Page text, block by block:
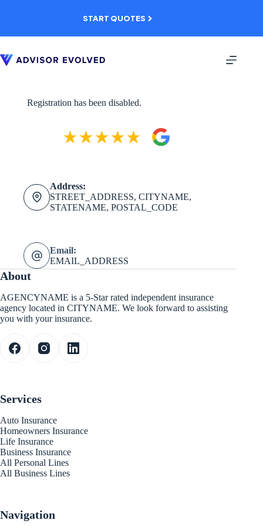
START QUOTES
Registration has been disabled.
Address:
STREET_ADDRESS, CITYNAME,
STATENAME, POSTAL_CODE
Email:
EMAIL_ADDRESS
About
AGENCYNAME is a 5-Star rated independent insurance
agency located in CITYNAME. We look forward to assisting
you with your insurance.
Services
Auto Insurance
Homeowners Insurance
Life Insurance
Business Insurance
All Personal Lines
All Business Lines
Navigation